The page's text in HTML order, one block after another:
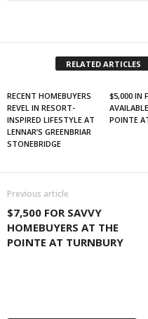
RELATED ARTICLES
RECENT HOMEBUYERS
REVEL IN RESORT-
INSPIRED LIFESTYLE AT
LENNAR’S GREENBRIAR
STONEBRIDGE
$5,000 IN
POINTE
Previous article
$7,500 FOR SAVVY
HOMEBUYERS AT THE
POINTE AT TURNBURY